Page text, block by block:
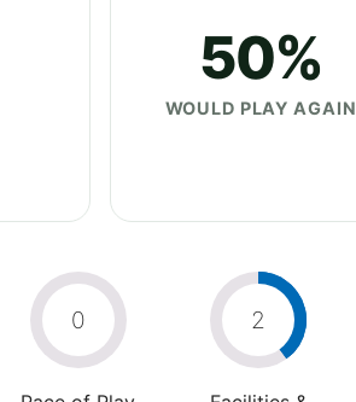
50%
WOULD PLAY AGAIN
0 2